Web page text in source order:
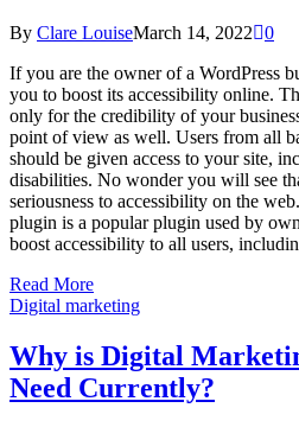
By Clare LouiseMarch 14, 2022
0
If you are the owner of a WordPress
you to boost its accessibility online.
only for the credibility of your
point of view as well. Users from all
should be given access to your site,
disabilities. No wonder you will see
seriousness to accessibility on the
plugin is a popular plugin used by
boost accessibility to all users,
Read More
Digital marketing
Why is Digital
Need Currently?